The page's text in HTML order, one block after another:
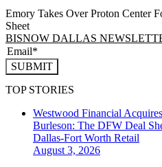
Emory Takes Over Proton Center
Sheet
BISNOW DALLAS
SUBMIT
TOP STORIES
Westwood Financial
Burleson: The DFW Deal
Dallas-Fort Worth Retail
August 3, 2026